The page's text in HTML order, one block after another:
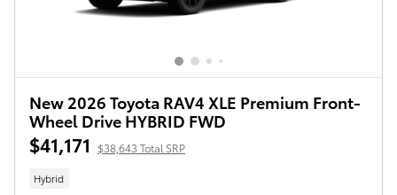
New 2026 Toyota RAV4 XLE Premium Front-
Wheel Drive HYBRID FWD
$41,171 $38,643 Total SRP
Hybrid